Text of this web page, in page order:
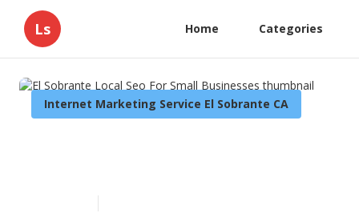
Ls Home Categories
Internet Marketing Service El Sobrante CA